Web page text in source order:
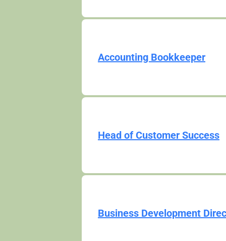
Accounting Bookkeeper
Head of Customer Success
Business Development